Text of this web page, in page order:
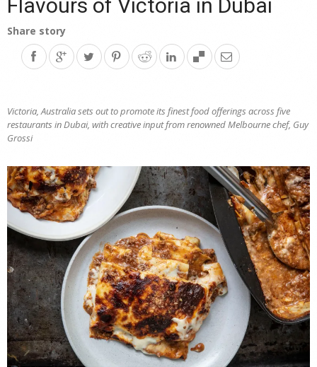
Flavours of Victoria in Dubai
Share story
Victoria, Australia sets out to promote its finest food offerings across five
restaurants in Dubai, with creative input from renowned Melbourne chef, Guy
Grossi